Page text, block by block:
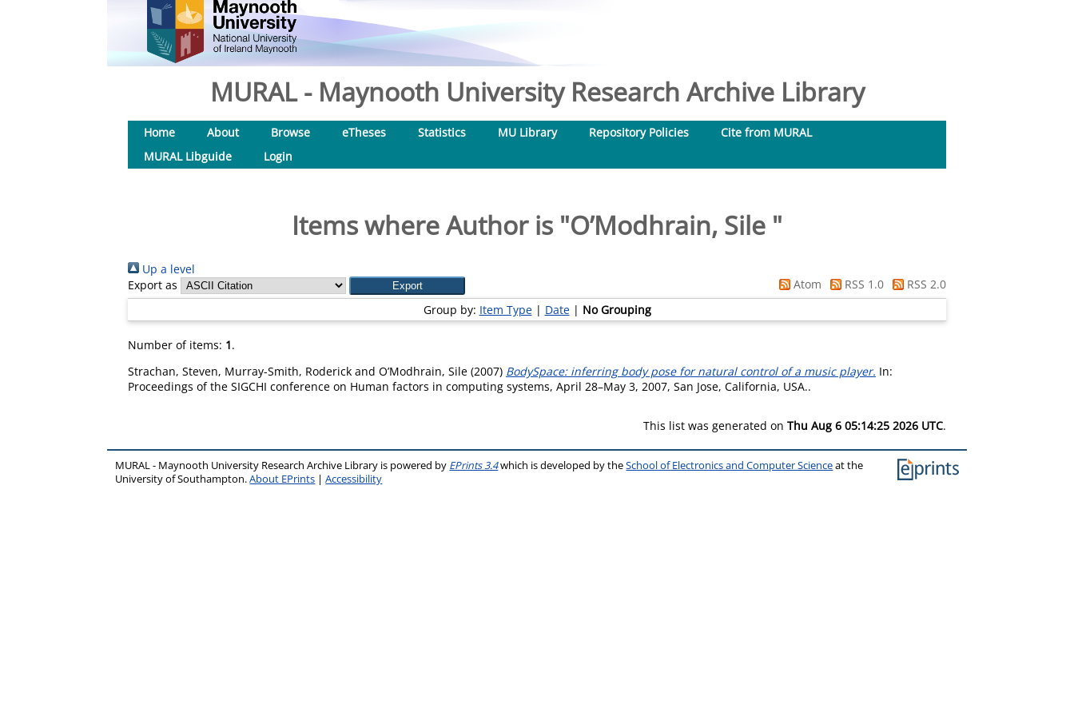
MURAL - Maynooth University Research Archive Library
Home About Browse eTheses Statistics MU Library Repository Policies
Cite from MURAL
MURAL Libguide
Login
Items where Author is "O’Modhrain, Sile "
Up a level
Export as
Atom RSS 1.0
RSS 2.0
Group by: Item Type| Date| No Grouping
Number of items: 1.
Strachan, Steven, Murray-Smith, Roderick and O’Modhrain, Sile (2007) BodySpace: inferring body pose for natural control of a music player. In:
Proceedings of the SIGCHI conference on Human factors in computing systems, April 28–May 3, 2007, San Jose, California, USA..
This list was generated on Thu Aug 6 05:14:25 2026 UTC.
MURAL - Maynooth University Research Archive Library is powered by EPrints 3.4which is developed by theSchool of Electronics and Computer Scienceat the
University of Southampton.About EPrints |Accessibility